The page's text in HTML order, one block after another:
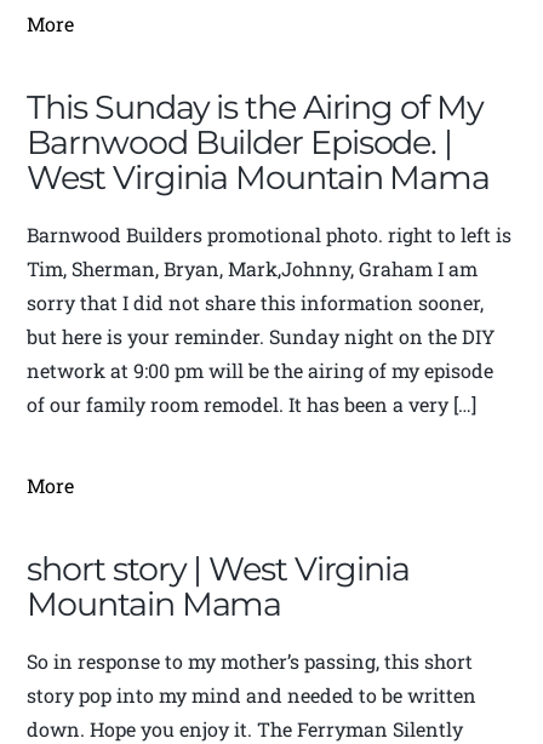
More
This Sunday is the Airing of My
Barnwood Builder Episode. |
West Virginia Mountain Mama
Barnwood Builders promotional photo. right to left is
Tim, Sherman, Bryan, Mark,Johnny, Graham I am
sorry that I did not share this information sooner,
but here is your reminder. Sunday night on the DIY
network at 9:00 pm will be the airing of my episode
of our family room remodel. It has been a very […]
More
short story | West Virginia
Mountain Mama
So in response to my mother’s passing, this short
story pop into my mind and needed to be written
down. Hope you enjoy it. The Ferryman Silently